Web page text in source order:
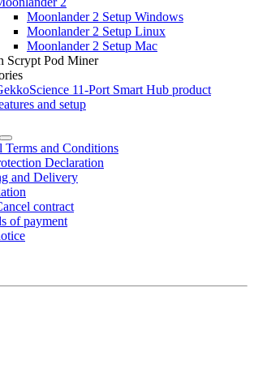
Moonlander 2 Setup Windows
Moonlander 2 Setup Linux
Moonlander 2 Setup Mac
Scrypt Pod Miner
11-Port Smart Hub product
and setup
Terms and Conditions
Declaration
and Delivery
contract
of payment